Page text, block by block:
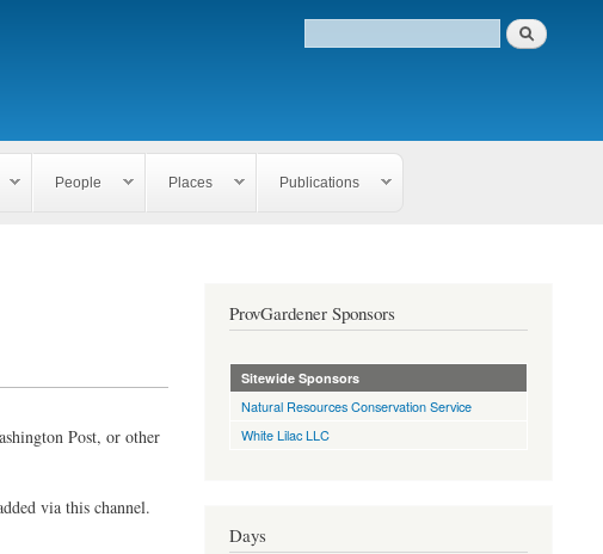
People Places Publications
Post, or other
via this channel.
ProvGardener Sponsors
Sitewide Sponsors
Natural Resources Conservation Service
White Lilac LLC
Days